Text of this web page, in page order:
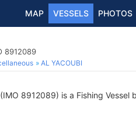
MAP VESSELS PHOTOS
8912089
AL YACOUBI
(IMO 8912089) is a Fishing